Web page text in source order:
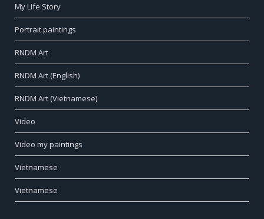
My Life Story
Portrait paintings
RNDM Art
RNDM Art (English)
RNDM Art (Vietnamese)
Video
Video my paintings
Vietnamese
Vietnamese